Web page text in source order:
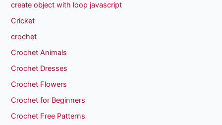
create object with loop javascript
Cricket
crochet
Crochet Animals
Crochet Dresses
Crochet Flowers
Crochet for Beginners
Crochet Free Patterns